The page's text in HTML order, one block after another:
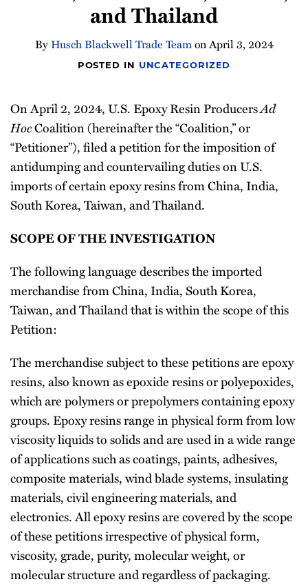
and Thailand
ByHusch Blackwell Trade TeamonApril 3, 2024
POSTED IN UNCATEGORIZED
On April 2, 2024, U.S. Epoxy Resin ProducersAd
HocCoalition (hereinafter the “Coalition,” or
“Petitioner”), filed a petition for the imposition of
antidumping and countervailing duties on U.S.
imports of certain epoxy resins from China, India,
South Korea, Taiwan, and Thailand.
SCOPE OF THE INVESTIGATION
The following language describes the imported
merchandise from China, India, South Korea,
Taiwan, and Thailand that is within the scope of this
Petition:
The merchandise subject to these petitions are epoxy
resins, also known as epoxide resins or polyepoxides,
which are polymers or prepolymers containing epoxy
groups. Epoxy resins range in physical form from low
viscosity liquids to solids and are used in a wide range
of applications such as coatings, paints, adhesives,
composite materials, wind blade systems, insulating
materials, civil engineering materials, and
electronics. All epoxy resins are covered by the scope
of these petitions irrespective of physical form,
viscosity, grade, purity, molecular weight, or
molecular structure and regardless of packaging.